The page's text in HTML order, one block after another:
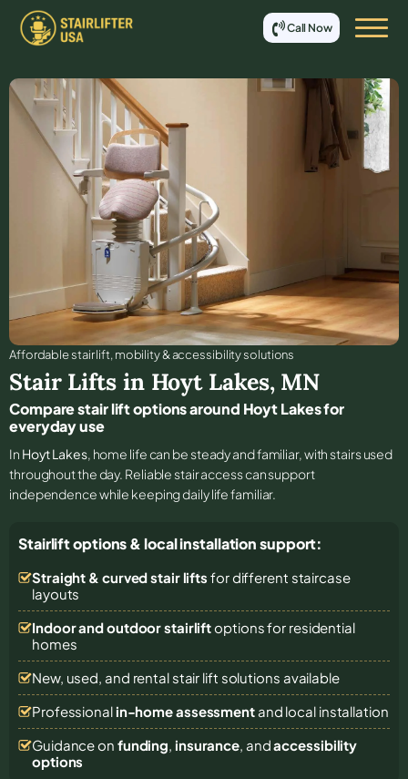
Call Now
Affordable stair lift, mobility & accessibility solutions
Stair Lifts in Hoyt Lakes, MN
Compare stair lift options around Hoyt Lakes for
everyday use
In Hoyt Lakes, home life can be steady and familiar, with stairs used
throughout the day. Reliable stair access can support
independence while keeping daily life familiar.
Stairlift options & local installation support:
Straight & curved stair lifts for different staircase
layouts
Indoor and outdoor stairliftoptions for residential
homes
New, used, and rental stair lift solutions available
Professional in-home assessmentand local installation
Guidance on funding, insurance, andaccessibility
options